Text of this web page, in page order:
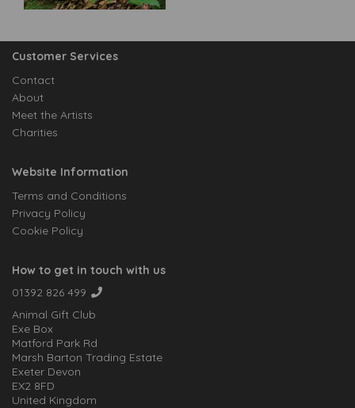
Customer Services
Contact
About
Meet the Artists
Charities
Website Information
Terms and Conditions
Privacy Policy
Cookie Policy
How to get in touch with us
01392 826 499
Animal Gift Club
Exe Box
Matford Park Rd
Marsh Barton Trading Estate
Exeter Devon
EX2 8FD
United Kingdom